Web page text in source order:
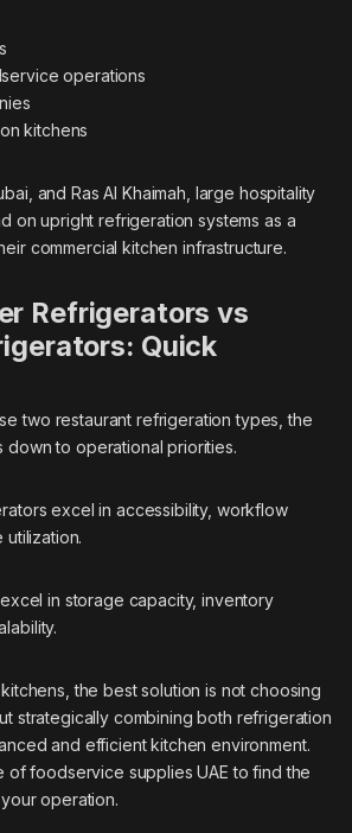
operations
kitchens
and Ras Al Khaimah, large hospitality
on upright refrigeration systems as a
commercial kitchen infrastructure.
Refrigerators vs
Quick
two restaurant refrigeration types, the
down to operational priorities.
excel in accessibility, workflow
in storage capacity, inventory
the best solution is not choosing
strategically combining both refrigeration
and efficient kitchen environment.
offoodservice supplies UAE to find the
operation.